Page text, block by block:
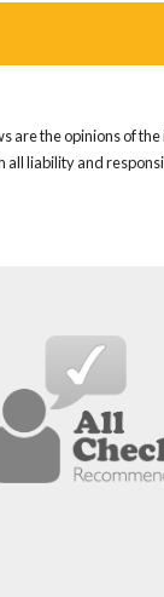
are the opinions of
all liability and